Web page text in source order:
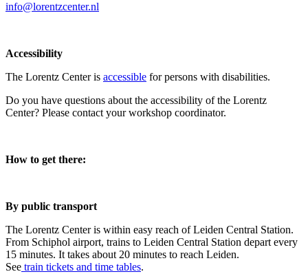
info@lorentzcenter.nl
Accessibility
The Lorentz Center is accessible for persons with disabilities.
Do you have questions about the accessibility of the Lorentz
Center? Please contact your workshop coordinator.
How to get there:
By public transport
The Lorentz Center is within easy reach of Leiden Central Station.
From Schiphol airport, trains to Leiden Central Station depart every
15 minutes. It takes about 20 minutes to reach Leiden.
See train tickets and time tables.